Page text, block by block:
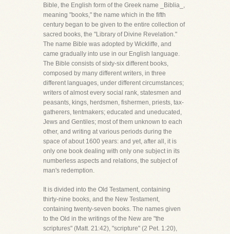
Bible, the English form of the Greek name _Biblia_,
meaning "books," the name which in the fifth
century began to be given to the entire collection of
sacred books, the "Library of Divine Revelation."
The name Bible was adopted by Wickliffe, and
came gradually into use in our English language.
The Bible consists of sixty-six different books,
composed by many different writers, in three
different languages, under different circumstances;
writers of almost every social rank, statesmen and
peasants, kings, herdsmen, fishermen, priests, tax-
gatherers, tentmakers; educated and uneducated,
Jews and Gentiles; most of them unknown to each
other, and writing at various periods during the
space of about 1600 years: and yet, after all, it is
only one book dealing with only one subject in its
numberless aspects and relations, the subject of
man's redemption.
It is divided into the Old Testament, containing
thirty-nine books, and the New Testament,
containing twenty-seven books. The names given
to the Old in the writings of the New are "the
scriptures" (Matt. 21:42), "scripture" (2 Pet. 1:20),